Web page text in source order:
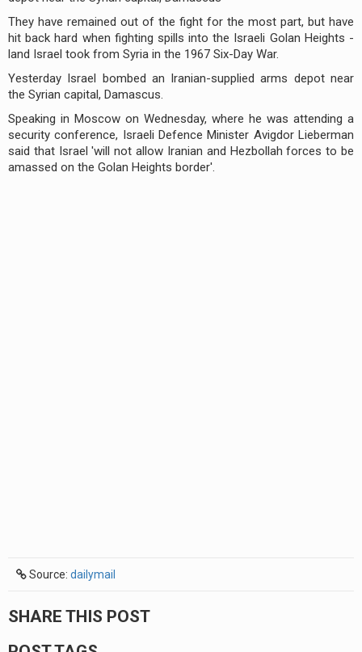
They have remained out of the fight for the most part, but have
hit back hard when fighting spills into the Israeli Golan Heights -
land Israel took from Syria in the 1967 Six-Day War.
Yesterday Israel bombed an Iranian-supplied arms depot near
the Syrian capital, Damascus.
Speaking in Moscow on Wednesday, where he was attending a
security conference, Israeli Defence Minister Avigdor Lieberman
said that Israel 'will not allow Iranian and Hezbollah forces to be
amassed on the Golan Heights border'.
Source: dailymail
SHARE THIS POST